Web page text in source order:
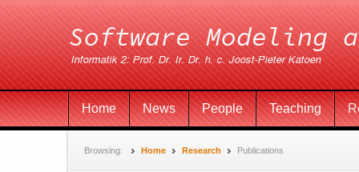
Home News People Teaching
Browsing: Home Research Publications